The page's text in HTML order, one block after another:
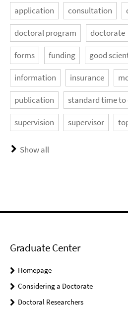
application consultation
doctoral program doctorate
forms funding good
information insurance
publication standard time
supervision supervisor
Show all
Graduate Center
Homepage
Considering a Doctorate
Doctoral Researchers